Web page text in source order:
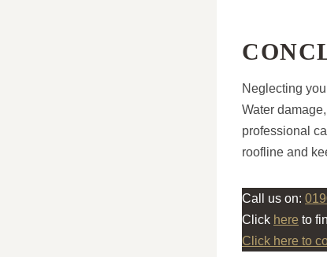
Neglecting
Water
professional
roofline and
Call us on:
Click here to
Click here to